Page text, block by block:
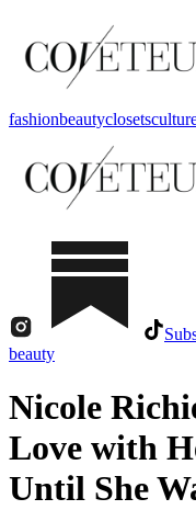
fashionbeautyclosets
beauty
Nicole
Love with
Until She